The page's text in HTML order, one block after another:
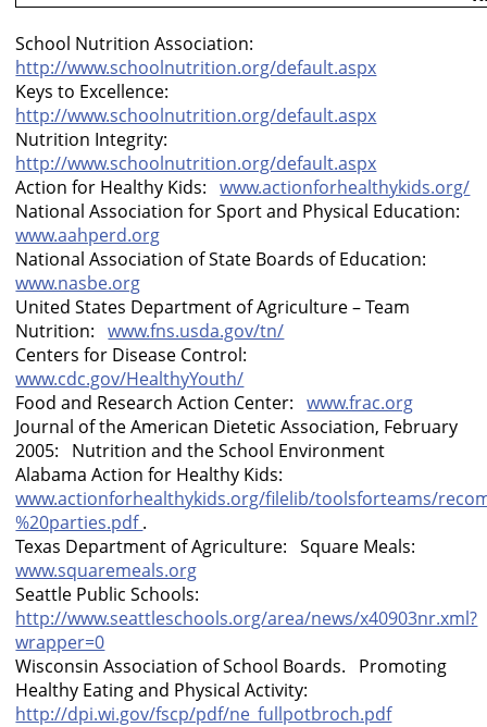
School Nutrition Association:
http://www.schoolnutrition.org/default.aspx
Keys to Excellence:
http://www.schoolnutrition.org/default.aspx
Nutrition Integrity:
http://www.schoolnutrition.org/default.aspx
Action for Healthy Kids:www.actionforhealthykids.org/
National Association for Sport and Physical Education:
www.aahperd.org
National Association of State Boards of Education:
www.nasbe.org
United States Department of Agriculture – Team
Nutrition:www.fns.usda.gov/tn/
Centers for Disease Control:
www.cdc.gov/HealthyYouth/
Food and Research Action Center:www.frac.org
Journal of the American Dietetic Association, February
2005: Nutrition and the School Environment
Alabama Action for Healthy Kids:
www.actionforhealthykids.org/filelib/toolsforteams/
%20parties.pdf.
Texas Department of Agriculture: Square Meals:
www.squaremeals.org
Seattle Public Schools:
http://www.seattleschools.org/area/news/x40903nr.xml?
wrapper=0
WisconsinAssociation of School Boards. Promoting
Healthy Eating and Physical Activity:
http://dpi.wi.gov/fscp/pdf/ne_fullpotbroch.pdf